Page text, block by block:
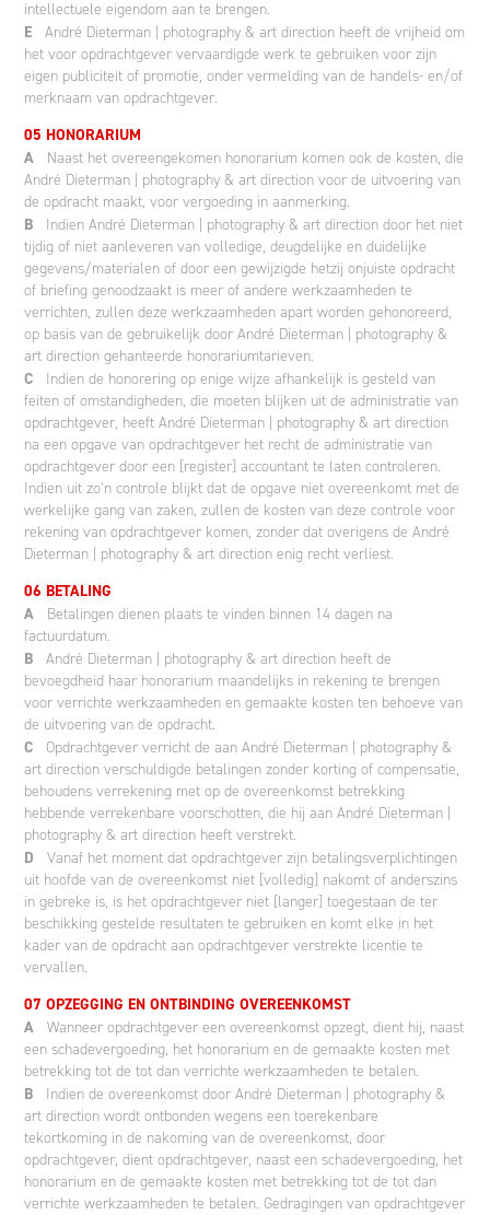
intellectuele eigendom aan te brengen.
E André Dieterman | photography & art direction heeft de vrijheid om
het voor opdrachtgever vervaardigde werk te gebruiken voor zijn
eigen publiciteit of promotie, onder vermelding van de handels- en/of
merknaam van opdrachtgever.
05 HONORARIUM
A Naast het overeengekomen honorarium komen ook de kosten, die
André Dieterman | photography & art direction voor de uitvoering van
de opdracht maakt, voor vergoeding in aanmerking.
B Indien André Dieterman | photography & art direction door het niet
tijdig of niet aanleveren van volledige, deugdelijke en duidelijke
gegevens/materialen of door een gewijzigde hetzij onjuiste opdracht
of briefing genoodzaakt is meer of andere werkzaamheden te
verrichten, zullen deze werkzaamheden apart worden gehonoreerd,
op basis van de gebruikelijk door André Dieterman | photography &
art direction gehanteerde honorariumtarieven.
C Indien de honorering op enige wijze afhankelijk is gesteld van
feiten of omstandigheden, die moeten blijken uit de administratie van
opdrachtgever, heeft André Dieterman | photography & art direction
na een opgave van opdrachtgever het recht de administratie van
opdrachtgever door een [register] accountant te laten controleren.
Indien uit zo’n controle blijkt dat de opgave niet overeenkomt met de
werkelijke gang van zaken, zullen de kosten van deze controle voor
rekening van opdrachtgever komen, zonder dat overigens de André
Dieterman | photography & art direction enig recht verliest.
06 BETALING
A Betalingen dienen plaats te vinden binnen 14 dagen na
factuurdatum.
B André Dieterman | photography & art direction heeft de
bevoegdheid haar honorarium maandelijks in rekening te brengen
voor verrichte werkzaamheden en gemaakte kosten ten behoeve van
de uitvoering van de opdracht.
C Opdrachtgever verricht de aan André Dieterman | photography &
art direction verschuldigde betalingen zonder korting of compensatie,
behoudens verrekening met op de overeenkomst betrekking
hebbende verrekenbare voorschotten, die hij aan André Dieterman |
photography & art direction heeft verstrekt.
D Vanaf het moment dat opdrachtgever zijn betalingsverplichtingen
uit hoofde van de overeenkomst niet [volledig] nakomt of anderszins
in gebreke is, is het opdrachtgever niet [langer] toegestaan de ter
beschikking gestelde resultaten te gebruiken en komt elke in het
kader van de opdracht aan opdrachtgever verstrekte licentie te
vervallen.
07 OPZEGGING EN ONTBINDING OVEREENKOMST
A Wanneer opdrachtgever een overeenkomst opzegt, dient hij, naast
een schadevergoeding, het honorarium en de gemaakte kosten met
betrekking tot de tot dan verrichte werkzaamheden te betalen.
B Indien de overeenkomst door André Dieterman | photography &
art direction wordt ontbonden wegens een toerekenbare
tekortkoming in de nakoming van de overeenkomst, door
opdrachtgever, dient opdrachtgever, naast een schadevergoeding, het
honorarium en de gemaakte kosten met betrekking tot de tot dan
verrichte werkzaamheden te betalen. Gedragingen van opdrachtgever